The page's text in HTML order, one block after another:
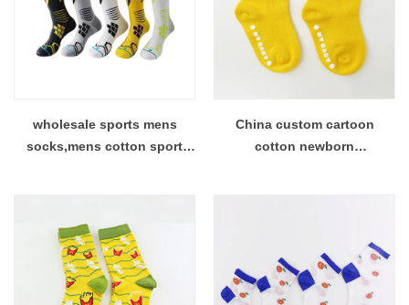
wholesale sports mens
socks,mens cotton sport
China custom cartoon
cotton newborn